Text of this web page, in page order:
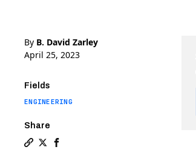
By B. David Zarley
April 25, 2023
Fields
ENGINEERING
Share